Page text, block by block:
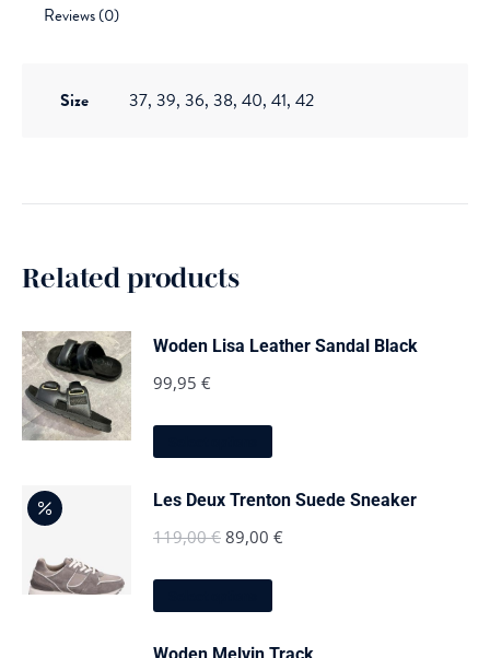
Reviews (0)
Size 37, 39, 36, 38, 40, 41, 42
Related products
Woden Lisa Leather Sandal Black
99,95 €
This
product
multiple
variants.
The
options
chosen
the
Les Deux Trenton Suede Sneaker
119,00€ Original
89,00 €
This
product
multiple